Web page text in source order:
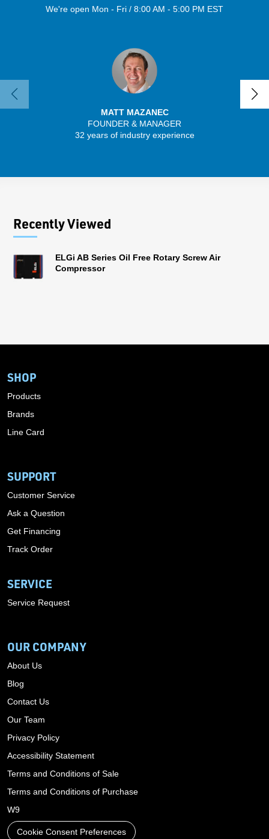
We're open Mon - Fri / 8:00 AM - 5:00 PM EST
MATT MAZANEC
FOUNDER & MANAGER
32 years of industry experience
Recently Viewed
ELGi AB Series Oil Free Rotary Screw Air
Compressor
SHOP
Products
Brands
Line Card
SUPPORT
Customer Service
Ask a Question
Get Financing
Track Order
SERVICE
Service Request
OUR COMPANY
About Us
Blog
Contact Us
Our Team
Privacy Policy
Accessibility Statement
Terms and Conditions of Sale
Terms and Conditions of Purchase
W9
Cookie Consent Preferences